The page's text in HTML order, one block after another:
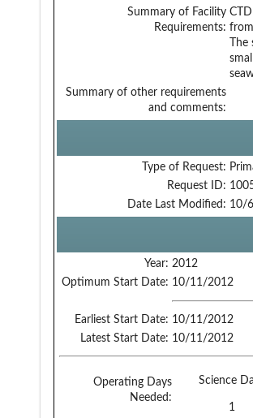
Summary of Facility
Requirements:
Summary of other requirements
and comments:
Type of Request:
Request ID:
Date Last Modified: 10/
Year: 2012
Optimum Start Date: 10/11/2012
Earliest Start Date: 10/11/2012
Latest Start Date: 10/11/2012
Operating Days
Needed:
Science
1